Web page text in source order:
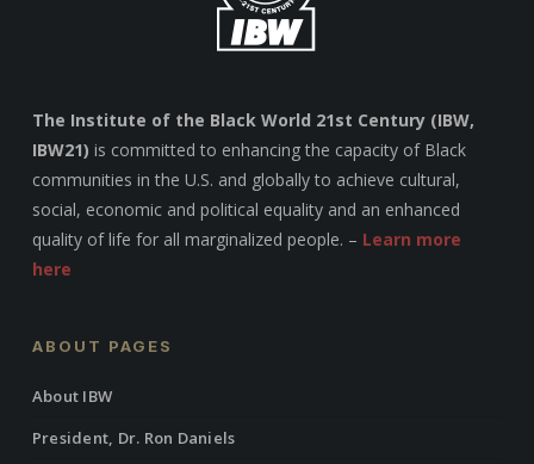
The Institute of the Black World 21st Century (IBW,
IBW21) is committed to enhancing the capacity of Black
communities in the U.S. and globally to achieve cultural,
social, economic and political equality and an enhanced
quality of life for all marginalized people. – Learn more
here
ABOUT PAGES
About IBW
President, Dr. Ron Daniels